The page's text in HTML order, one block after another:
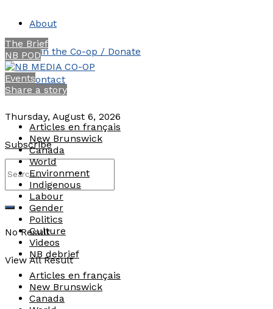
About
Join the Co-op / Donate
Contact
Thursday, August 6, 2026
Subscribe
No Result
View All Result
The Brief
NB POD
Events
Share a story
Articles en français
New Brunswick
Canada
World
Environment
Indigenous
Labour
Gender
Politics
Culture
Videos
NB debrief
Articles en français
New Brunswick
Canada